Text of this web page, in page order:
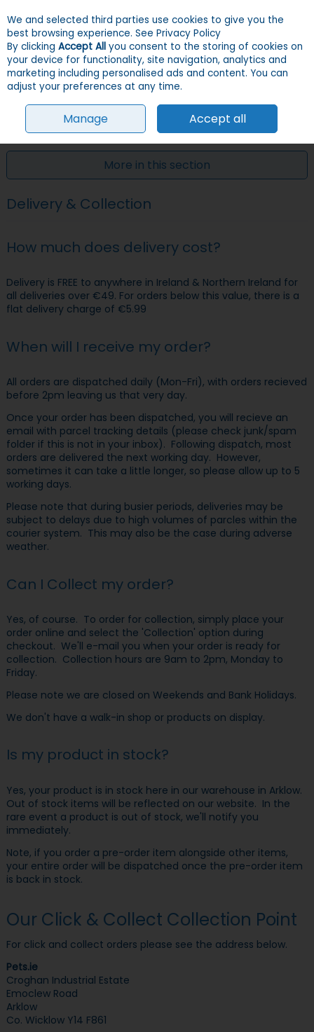
Skip to content
Menu Account
Search
HOME CUSTOMER SERVICE DELIVERY & COLLECTION
More in this section
Delivery & Collection
How much does delivery cost?
Delivery is FREE to anywhere in Ireland & Northern Ireland for
all deliveries over €49. For orders below this value, there is a
flat delivery charge of €5.99
When will I receive my order?
All orders are dispatched daily (Mon-Fri), with orders recieved
before 2pm leaving us that very day.
Once your order has been dispatched, you will recieve an
email with parcel tracking details (please check junk/spam
folder if this is not in your inbox). Following dispatch, most
orders are delivered the next working day. However,
sometimes it can take a little longer, so please allow up to 5
working days.
Please note that during busier periods, deliveries may be
subject to delays due to high volumes of parcles within the
courier system. This may also be the case during adverse
weather.
Can I Collect my order?
Yes, of course. To order for collection, simply place your
order online and select the 'Collection' option during
checkout. We'll e-mail you when your order is ready for
collection. Collection hours are 9am to 2pm, Monday to
Friday.
Please note we are closed on Weekends and Bank Holidays.
We don't have a walk-in shop or products on display.
Is my product in stock?
Yes, your product is in stock here in our warehouse in Arklow.
Out of stock items will be reflected on our website. In the
rare event a product is out of stock, we'll notify you
immediately.
Note, if you order a pre-order item alongside other items,
your entire order will be dispatched once the pre-order item
is back in stock.
Our Click & Collect Collection Point
For click and collect orders please see the address below.
Pets.ie
Croghan Industrial Estate
Emoclew Road
Arklow
Co. Wicklow Y14 F861
We and selected third parties use cookies to give you the
best browsing experience. See Privacy Policy
By clicking Accept All you consent to the storing of cookies on
your device for functionality, site navigation, analytics and
marketing including personalised ads and content. You can
adjust your preferences at any time.
Manage Accept all